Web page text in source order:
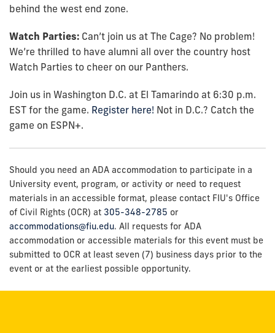
behind the west end zone.
Watch Parties: Can’t join us at The Cage? No problem!
We’re thrilled to have alumni all over the country host
Watch Parties to cheer on our Panthers.
Join us in Washington D.C. at El Tamarindo at 6:30 p.m.
EST for the game. Register here! Not in D.C.? Catch the
game on ESPN+.
Should you need an ADA accommodation to participate in a
University event, program, or activity or need to request
materials in an accessible format, please contact FIU's Office
of Civil Rights (OCR) at 305-348-2785 or
accommodations@fiu.edu. All requests for ADA
accommodation or accessible materials for this event must be
submitted to OCR at least seven (7) business days prior to the
event or at the earliest possible opportunity.